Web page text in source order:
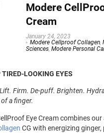
Modere
Cream
January 24, 2023
Modere Cellproof Collagen,
Sciences, Modere Personal
TIRED-LOOKING EYES
Firm. De-puff. Brighten.
a finger.
Eye Cream combines
CG with energizing